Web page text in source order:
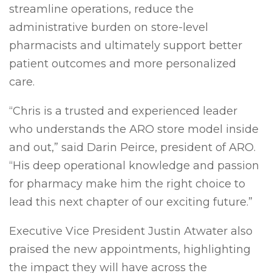
streamline operations, reduce the
administrative burden on store-level
pharmacists and ultimately support better
patient outcomes and more personalized
care.
“Chris is a trusted and experienced leader
who understands the ARO store model inside
and out,” said Darin Peirce, president of ARO.
“His deep operational knowledge and passion
for pharmacy make him the right choice to
lead this next chapter of our exciting future.”
Executive Vice President Justin Atwater also
praised the new appointments, highlighting
the impact they will have across the